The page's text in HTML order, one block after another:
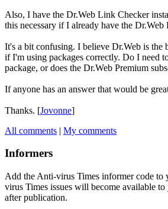
Also, I have the Dr.Web Link Checker
this necessary if I already have the Dr.Web
It's a bit confusing. I believe Dr.Web is the
if I'm using packages correctly. Do I need
package, or does the Dr.Web Premium
If anyone has an answer that would be
Thanks. [Jovonne]
All comments | My comments
Informers
Add the Anti-virus Times informer code to
virus Times issues will become available to
after publication.